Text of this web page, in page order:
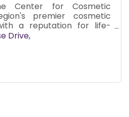
Center for Cosmetic
premier cosmetic
a reputation for life-
and state-
6168
Drive